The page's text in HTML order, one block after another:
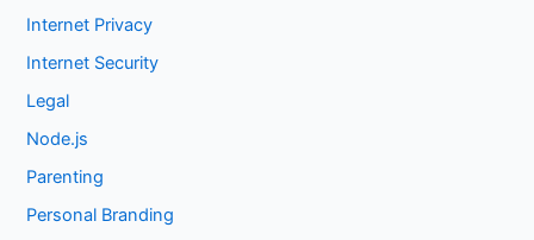
Internet Privacy
Internet Security
Legal
Node.js
Parenting
Personal Branding